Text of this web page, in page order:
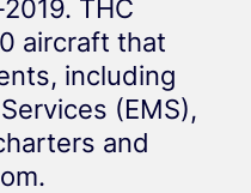
THC
aircraft that
including
(EMS),
and